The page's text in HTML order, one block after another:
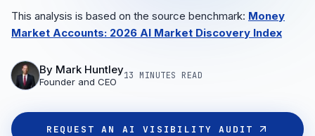
This analysis is based on the source benchmark: Money
Market Accounts: 2026 AI Market Discovery Index
By Mark Huntley
Founder and CEO
13 MINUTES READ
REQUEST AN AI VISIBILITY AUDIT